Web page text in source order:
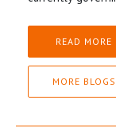
READ MORE
MORE BLOGS